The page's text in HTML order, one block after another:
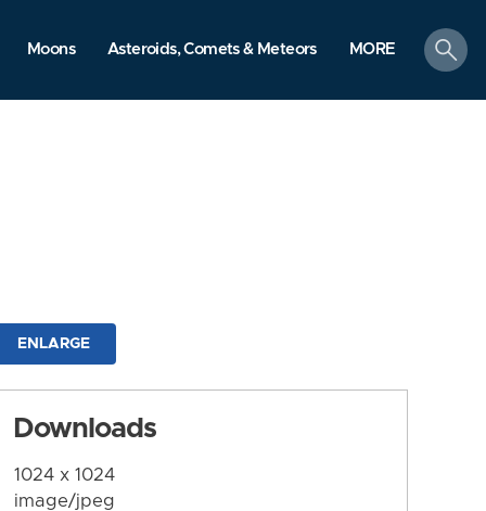
Moons Asteroids, Comets & Meteors MORE
search
ENLARGE
Downloads
1024 x 1024
image/jpeg